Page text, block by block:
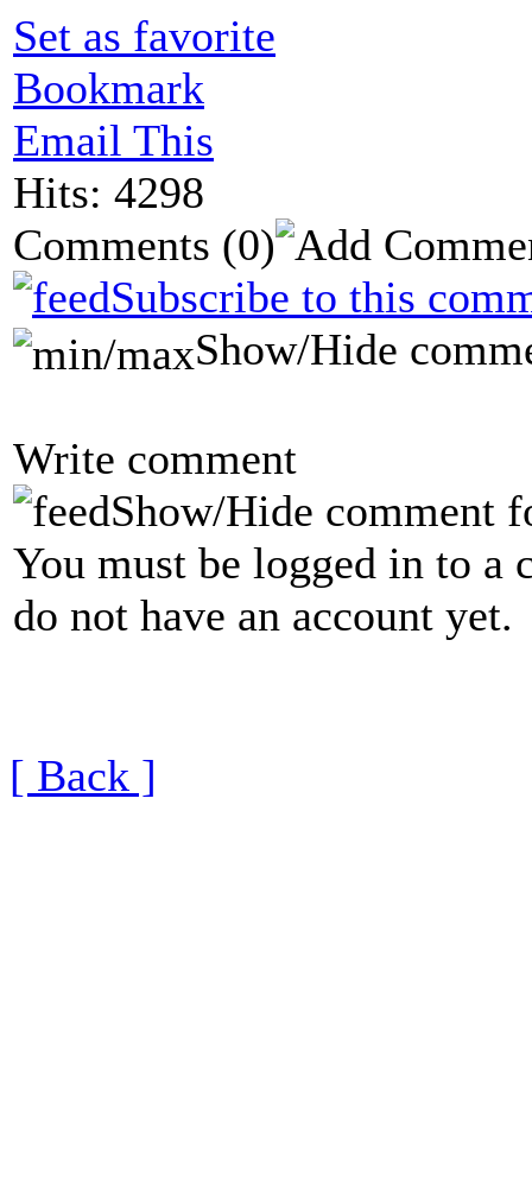
Set as favorite
Bookmark
Email This
Hits: 4298
Comments (0)
Subscribe to this
Show/Hide
Write comment
Show/Hide comment
You must be logged in to a
do not have an account yet.
[ Back ]